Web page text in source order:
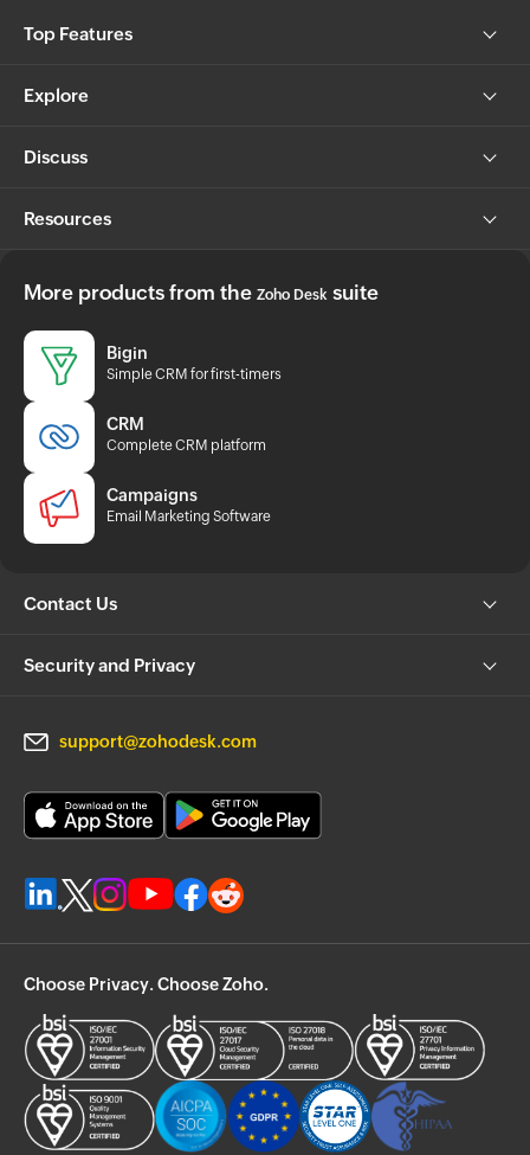
Top Features
Explore
Discuss
Resources
More products from the Zoho Desk suite
Bigin
Simple CRM for first-timers
CRM
Complete CRM platform
Campaigns
Email Marketing Software
Contact Us
Security and Privacy
support@zohodesk.com
Choose Privacy. Choose Zoho.